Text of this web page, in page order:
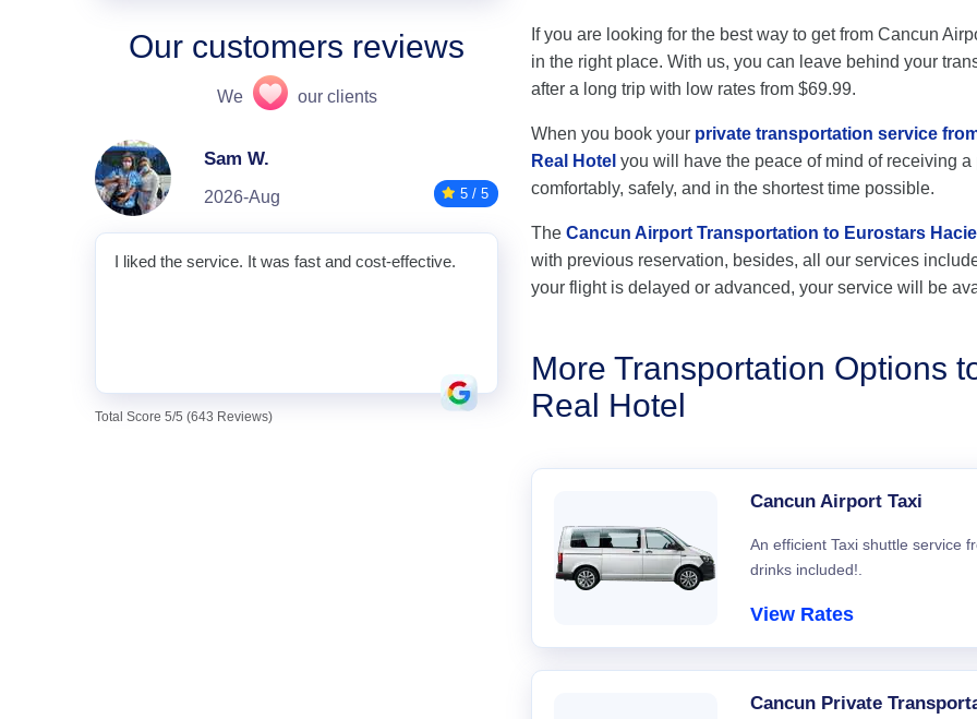
If you are looking for the best way to get from Cancun
in the right place. With us, you can leave behind your
after a long trip with low rates from $69.99.
When you book your private transportation service
Real Hotel you will have the peace of mind of receiving
comfortably, safely, and in the shortest time possible.
The Cancun Airport Transportation to Eurostars
with previous reservation, besides, all our services
your flight is delayed or advanced, your service will be
More Transportation Options
Real Hotel
Cancun Airport Taxi
An efficient Taxi shuttle service
drinks included!.
View Rates
Cancun Private
Our customers reviews
We our clients
Sam W.
2026-Aug 5 / 5
I liked the service. It was fast and cost-effective.
Total Score 5/5 (643 Reviews)